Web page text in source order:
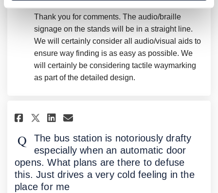
Thank you for comments. The audio/braille
signage on the stands will be in a straight line.
We will certainly consider all audio/visual aids to
ensure way finding is as easy as possible. We
will certainly be considering tactile waymarking
as part of the detailed design.
Share The bus station is
Share The bus station is
Share The bus station
Email The bus station
The bus station is notoriously drafty
especially when an automatic door
opens. What plans are there to defuse
this. Just drives a very cold feeling in the
place for me